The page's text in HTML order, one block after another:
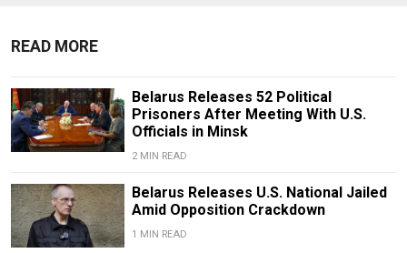
READ MORE
Belarus Releases 52 Political
Prisoners After Meeting With U.S.
Officials in Minsk
2 MIN READ
Belarus Releases U.S. National Jailed
Amid Opposition Crackdown
1 MIN READ